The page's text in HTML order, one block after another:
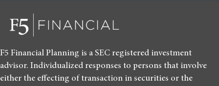
F5 Financial Planning is a SEC registered investment
advisor. Individualized responses to persons that involve
either the effecting of transaction in securities or the